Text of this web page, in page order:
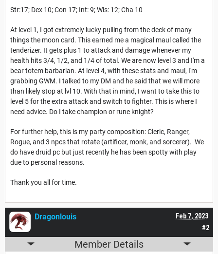
Str:17; Dex 10; Con 17; Int: 9; Wis: 12; Cha 10
At level 1, I got extremely lucky pulling from the deck of many
things the moon card. This earned me a magical maul called the
tenderizer. It gets plus 1 to attack and damage whenever my
health hits 3/4, 1/2, and 1/4 of total. We are now level 3 and I'm a
bear totem barbarian. At level 4, with these stats and maul, I'm
grabbing GWM. I talked to my DM and he said that we will more
than likely stop at lvl 10. With that in mind, I want to take this to
level 5 for the extra attack and switch to fighter. This is where I
need advice. Do I take champion or rune knight?
For further help, this is my party composition: Cleric, Ranger,
Rogue, and 3 npcs that rotate (artificer, monk, and sorcerer). We
do have druid pc but just recently he has been spotty with play
due to personal reasons.
Thank you all for time.
#2
Feb 7, 2023
Dragonlouis
Member Details